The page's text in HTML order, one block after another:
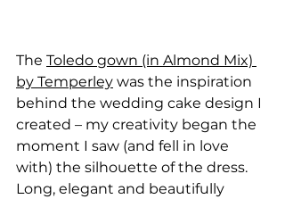
The Toledo gown (in Almond Mix)
by Temperley was the inspiration
behind the wedding cake design I
created – my creativity began the
moment I saw (and fell in love
with) the silhouette of the dress.
Long, elegant and beautifully